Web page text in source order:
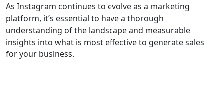
As Instagram continues to evolve as a marketing
platform, it’s essential to have a thorough
understanding of the landscape and measurable
insights into what is most effective to generate sales
for your business.